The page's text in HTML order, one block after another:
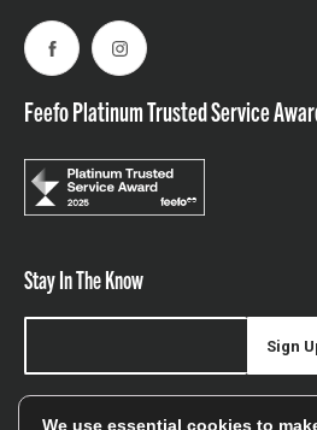
FacebookInstagram
Feefo Platinum Trusted Service
Stay In The Know
Sign
We use essential cookies to